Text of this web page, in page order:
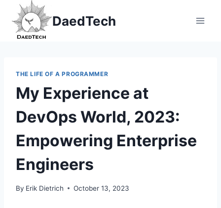
content
DaedTech
THE LIFE OF A PROGRAMMER
My Experience at
DevOps World, 2023:
Empowering Enterprise
Engineers
By Erik Dietrich October 13, 2023